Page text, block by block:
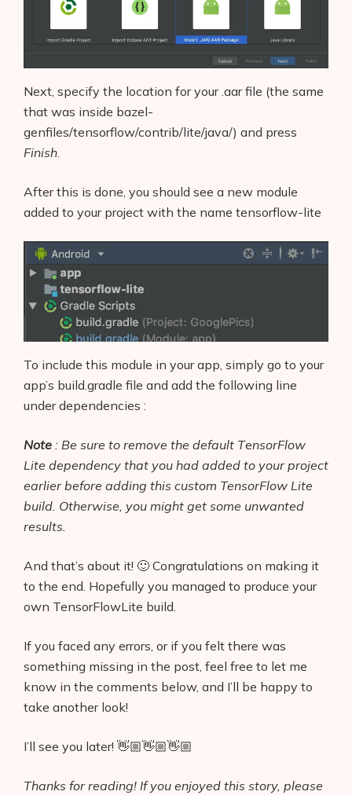
Next, specify the location for your .aar file (the same
that was inside bazel-
genfiles/tensorflow/contrib/lite/java/) and press
Finish.
After this is done, you should see a new module
added to your project with the name tensorflow-lite
To include this module in your app, simply go to your
app’s build.gradle file and add the following line
under dependencies :
Note : Be sure to remove the default TensorFlow
Lite dependency that you had added to your project
earlier before adding this custom TensorFlow Lite
build. Otherwise, you might get some unwanted
results.
And that’s about it! 🙂 Congratulations on making it
to the end. Hopefully you managed to produce your
own TensorFlowLite build.
If you faced any errors, or if you felt there was
something missing in the post, feel free to let me
know in the comments below, and I’ll be happy to
take another look!
I’ll see you later! 👋🏼👋🏼👋🏼
Thanks for reading! If you enjoyed this story, please